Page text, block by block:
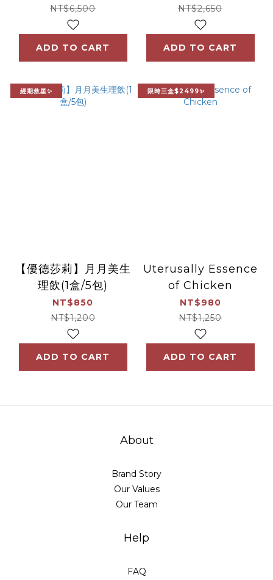
miscarriage
NT$6,500
ADD TO CART
NT$2,650
ADD TO CART
經期救星✨
【優德莎莉】月月美生
理飲(1盒/5包)
NT$850
NT$1,200
ADD TO CART
限時三盒$2499✨
Uterusally Essence
of Chicken
NT$980
NT$1,250
ADD TO CART
About
Brand Story
Our Values
Our Team
Help
FAQ